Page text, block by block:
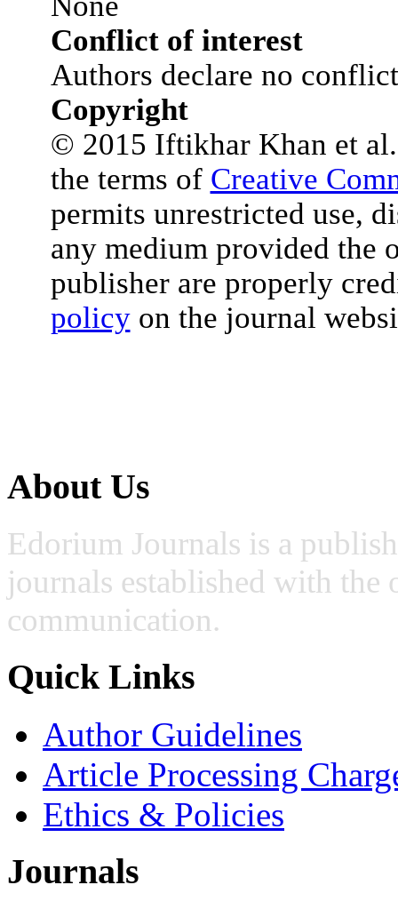
Conflict of interest
Authors declare no
Copyright
© 2015 Iftikhar Khan et
the terms of Creative
permits unrestricted use,
any medium provided the
publisher are properly
policyon the journal
About Us
Edorium Journals is a
journals established with
communication.
Quick Links
Author Guidelines
Article Processing
Ethics & Policies
Journals